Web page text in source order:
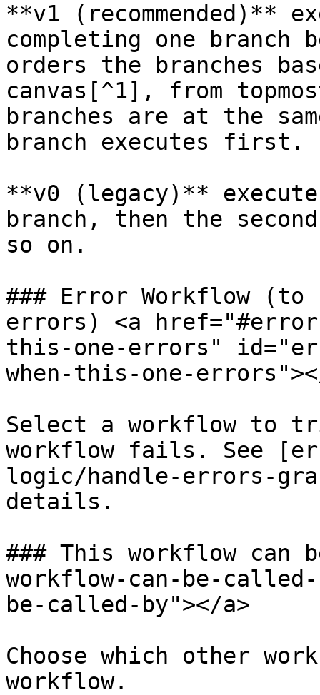
**v1 (recommended)**
completing one
orders the branches
canvas[^1], from
branches are at the
branch executes first.
**v0 (legacy)**
branch, then the
so on.
### Error Workflow
errors) <a
this-one-errors"
when-this-one-
Select a workflow to
workflow fails. See
logic/handle-errors-
details.
### This workflow can
workflow-can-be-
be-called-by"></a>
Choose which other
workflow.